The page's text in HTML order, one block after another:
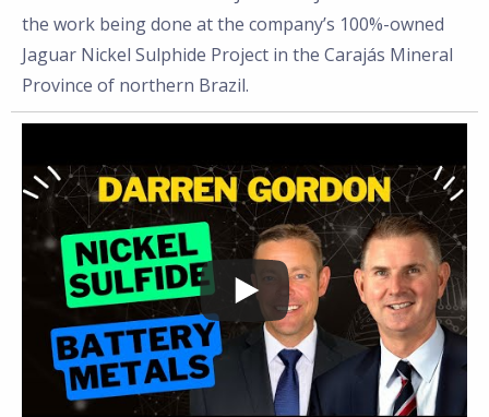
the work being done at the company’s 100%-owned
Jaguar Nickel Sulphide Project in the Carajás Mineral
Province of northern Brazil.